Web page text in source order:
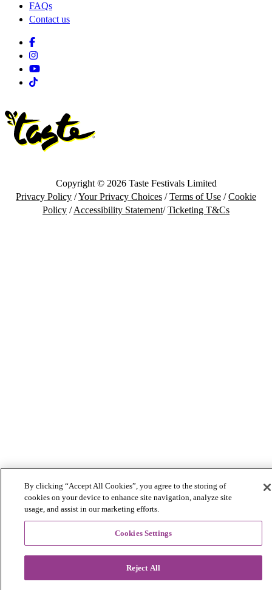
FAQs
Contact us
Facebook
Instagram
Youtube
Tiktok
Copyright © 2026 Taste Festivals Limited
Privacy Policy /Your Privacy Choices /Terms of Use /Cookie
Policy /Accessibility Statement/Ticketing T&Cs
By clicking “Accept All Cookies”, you agree to the storing of
cookies on your device to enhance site navigation, analyze site
usage, and assist in our marketing efforts.
Cookies Settings
Reject All